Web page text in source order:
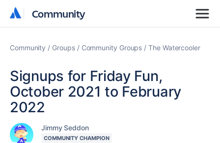
Community
Community
Community Groups Community Groups The Watercooler
Signups for Friday Fun,
October 2021 to February
2022
Jimmy Seddon
COMMUNITY CHAMPION